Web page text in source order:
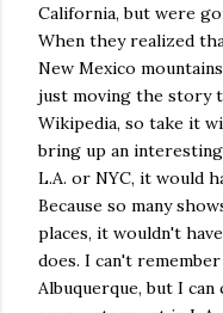
California, but were
When they realized
New Mexico
just moving the story
Wikipedia, so take it
bring up an
L.A. or NYC, it would
Because so many
places, it wouldn't
does. I can't
Albuquerque, but I